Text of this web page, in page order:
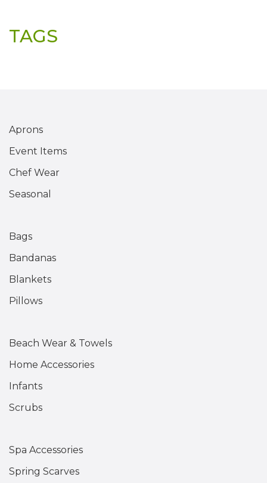
TAGS
Aprons
Event Items
Chef Wear
Seasonal
Bags
Bandanas
Blankets
Pillows
Beach Wear & Towels
Home Accessories
Infants
Scrubs
Spa Accessories
Spring Scarves